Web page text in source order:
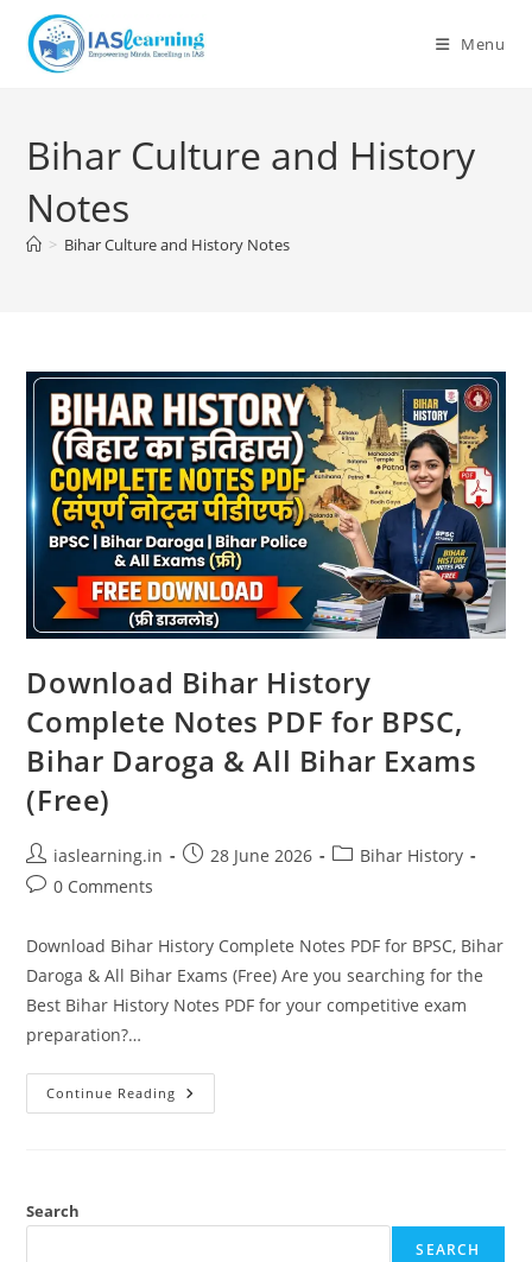
content
Menu
Bihar Culture and History
Notes
> Bihar Culture and History Notes
Download Bihar History
Complete Notes PDF for BPSC,
Bihar Daroga & All Bihar Exams
(Free)
Post
author:
iaslearning.in
Post28 June 2026
PostBihar History
Post0 Comments
Download Bihar History Complete Notes PDF for BPSC, Bihar
Daroga & All Bihar Exams (Free) Are you searching for the
Best Bihar History Notes PDF for your competitive exam
preparation?…
Continue Reading Download
Bihar
Bihar
Search
SEARCH